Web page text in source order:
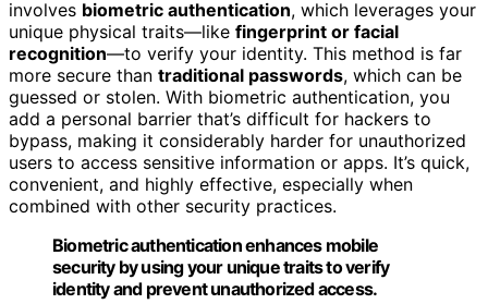
involves biometric authentication, which leverages your
unique physical traits—like fingerprint or facial
recognition—to verify your identity. This method is far
more secure than traditional passwords, which can be
guessed or stolen. With biometric authentication, you
add a personal barrier that’s difficult for hackers to
bypass, making it considerably harder for unauthorized
users to access sensitive information or apps. It’s quick,
convenient, and highly effective, especially when
combined with other security practices.
Biometric authentication enhances mobile
security by using your unique traits to verify
identity and prevent unauthorized access.